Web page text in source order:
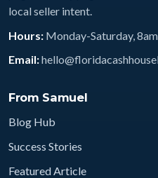
local seller intent.
Hours: Monday-Saturday,
Email:
From Samuel
Blog Hub
Success Stories
Featured Article